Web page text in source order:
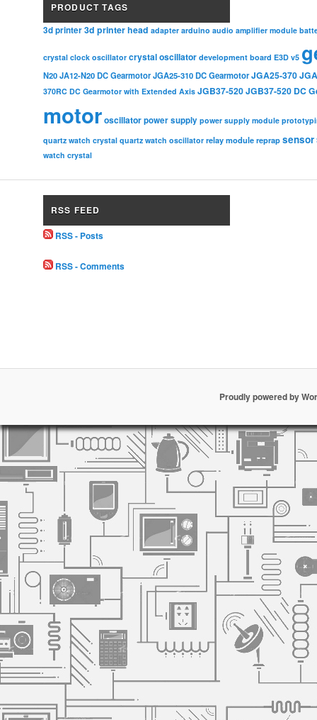
PRODUCT TAGS
3d printer3d printer head adapter arduino audio amplifier module
crystal clock oscillator crystal oscillator development board E3D v5
N20 JA12-N20 DC Gearmotor JGA25-310 DC Gearmotor JGA25-370
370RC DC Gearmotor with Extended Axis JGB37-520JGB37-520 DC
motoroscillatorpower supply power supply module
quartz watch crystal quartz watch oscillator relay module reprap sensor
watch crystal
RSS FEED
RSS - Posts
RSS - Comments
Proudly powered by